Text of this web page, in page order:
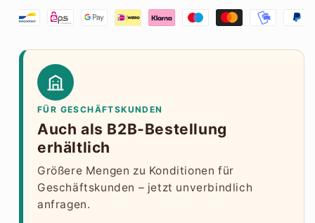
FÜR GESCHÄFTSKUNDEN
Auch als B2B-Bestellung
erhältlich
Größere Mengen zu Konditionen für
Geschäftskunden – jetzt unverbindlich
anfragen.